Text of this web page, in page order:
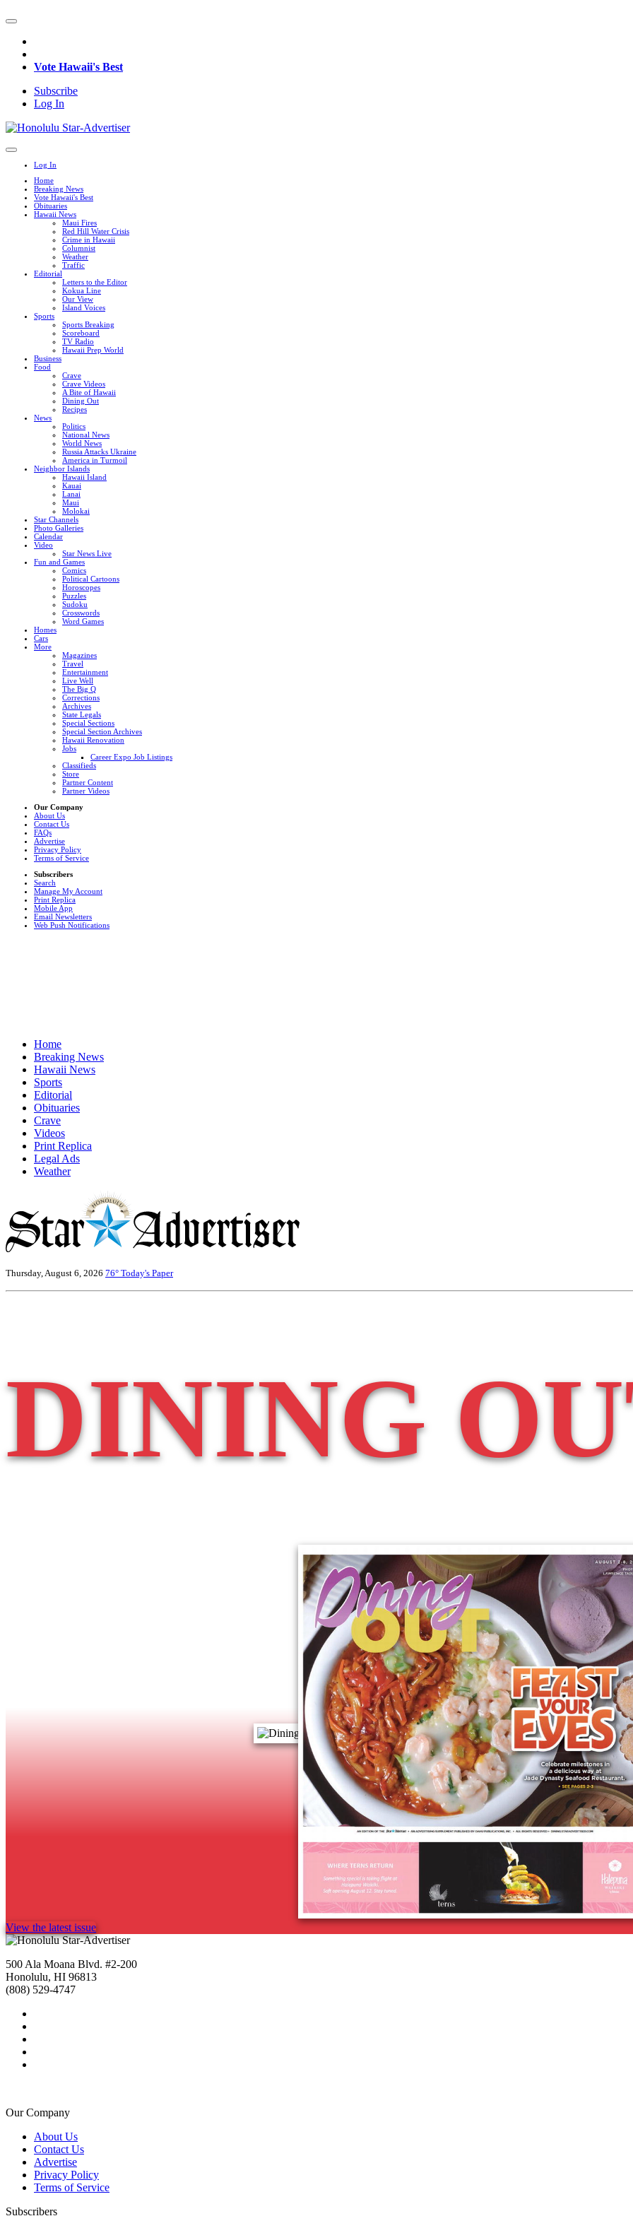
Vote Hawaii's Best
Subscribe
Log In
Log In
Home
Breaking News
Vote Hawaii's Best
Obituaries
Hawaii News
Maui Fires
Red Hill Water Crisis
Crime in Hawaii
Columnist
Weather
Traffic
Editorial
Letters to the Editor
Kokua Line
Our View
Island Voices
Sports
Sports Breaking
Scoreboard
TV Radio
Hawaii Prep World
Business
Food
Crave
Crave Videos
A Bite of Hawaii
Dining Out
Recipes
News
Politics
National News
World News
Russia Attacks Ukraine
America in Turmoil
Neighbor Islands
Hawaii Island
Kauai
Lanai
Maui
Molokai
Star Channels
Photo Galleries
Calendar
Video
Star News Live
Fun and Games
Comics
Political Cartoons
Horoscopes
Puzzles
Sudoku
Crosswords
Word Games
Homes
Cars
More
Magazines
Travel
Entertainment
Live Well
The Big Q
Corrections
Archives
State Legals
Special Sections
Special Section Archives
Hawaii Renovation
Jobs
Career Expo Job Listings
Classifieds
Store
Partner Content
Partner Videos
Our Company
About Us
Contact Us
FAQs
Advertise
Privacy Policy
Terms of Service
Subscribers
Search
Manage My Account
Print Replica
Mobile App
Email Newsletters
Web Push Notifications
Home
Breaking News
Hawaii News
Sports
Editorial
Obituaries
Crave
Videos
Print Replica
Legal Ads
Weather
Thursday, August 6, 2026 76° Today's Paper
DINING
View the latest issue
500 Ala Moana Blvd. #2-200
Honolulu, HI 96813
(808) 529-4747
Our Company
About Us
Contact Us
Advertise
Privacy Policy
Terms of Service
Subscribers